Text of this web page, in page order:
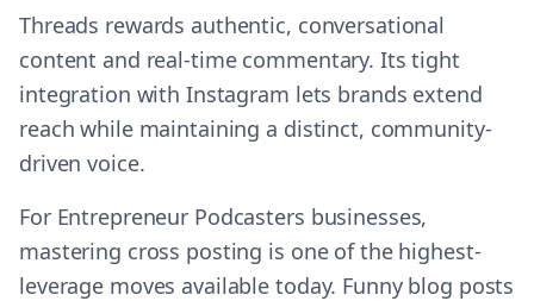
Threads rewards authentic, conversational
content and real-time commentary. Its tight
integration with Instagram lets brands extend
reach while maintaining a distinct, community-
driven voice.
For Entrepreneur Podcasters businesses,
mastering cross posting is one of the highest-
leverage moves available today. Funny blog posts